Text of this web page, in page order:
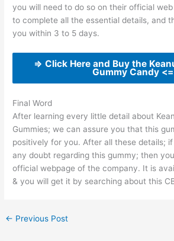
you will need to do so on their official
to complete all the essential details, and
you within 3 to 5 days.
=> Click Here and Buy the
Gummy Candy <=
Final Word
After learning every little detail about
Gummies; we can assure you that this
positively for you. After all these details;
any doubt regarding this gummy; then
official webpage of the company. It is
& you will get it by searching about this
← Previous Post